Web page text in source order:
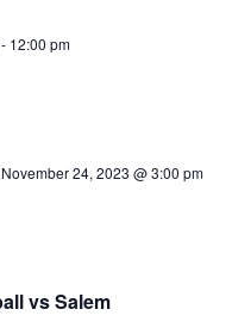
12:00 pm
November 24, 2023 @ 3:00 pm
vs Salem